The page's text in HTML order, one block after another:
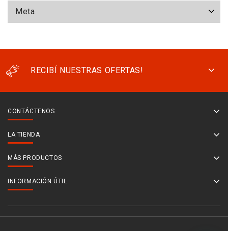
Meta
RECIBÍ NUESTRAS OFERTAS!
CONTÁCTENOS
LA TIENDA
MÁS PRODUCTOS
INFORMACIÓN ÚTIL